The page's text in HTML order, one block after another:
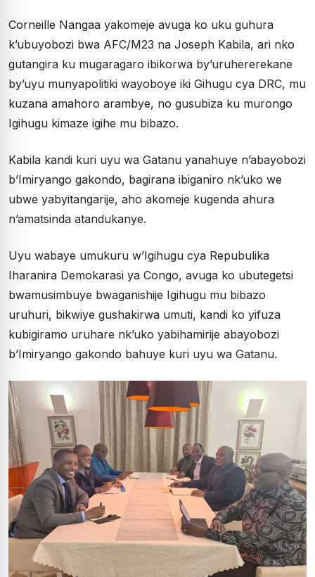
Corneille Nangaa yakomeje avuga ko uku guhura
k’ubuyobozi bwa AFC/M23 na Joseph Kabila, ari nko
gutangira ku mugaragaro ibikorwa by’uruhererekane
by’uyu munyapolitiki wayoboye iki Gihugu cya DRC, mu
kuzana amahoro arambye, no gusubiza ku murongo
Igihugu kimaze igihe mu bibazo.
Kabila kandi kuri uyu wa Gatanu yanahuye n’abayobozi
b’Imiryango gakondo, bagirana ibiganiro nk’uko we
ubwe yabyitangarije, aho akomeje kugenda ahura
n’amatsinda atandukanye.
Uyu wabaye umukuru w’Igihugu cya Repubulika
Iharanira Demokarasi ya Congo, avuga ko ubutegetsi
bwamusimbuye bwaganishije Igihugu mu bibazo
uruhuri, bikwiye gushakirwa umuti, kandi ko yifuza
kubigiramo uruhare nk’uko yabihamirije abayobozi
b’Imiryango gakondo bahuye kuri uyu wa Gatanu.